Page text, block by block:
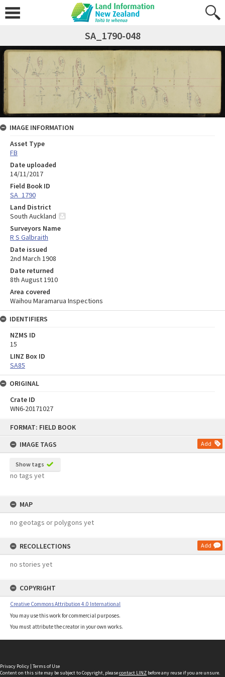
FORMAT: FIELD BOOK
IMAGE TAGS
Add
Show tags
no tags yet
MAP
no geotags or polygons yet
RECOLLECTIONS Add
no stories yet
COPYRIGHT
Creative Commons Attribution 4.0 International
You may use this work for commercial purposes.
You must attribute the creator in your own works.
SA_1790-048
IMAGE INFORMATION
Asset Type
FB
Date uploaded
14/11/2017
Field Book ID
SA_1790
Land District
South Auckland
Surveyors Name
R S Galbraith
Date issued
2nd March 1908
Date returned
8th August 1910
Area covered
Waihou Maramarua Inspections
IDENTIFIERS
NZMS ID
15
LINZ Box ID
SA85
ORIGINAL
Crate ID
WN6-20171027
Privacy Policy | Terms of Use
Content on this site may be subject to Copyright, pleasecontact LINZ before any reuse if you are unsure.